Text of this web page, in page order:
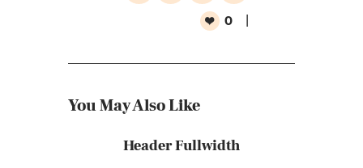
0
You May Also Like
Header Fullwidth